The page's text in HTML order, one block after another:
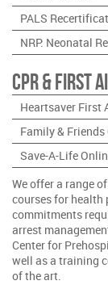
PALS
NRP: Neonatal
CPR & First
Heartsaver First
Family &
Save-A-Life
We offer a range
courses for health
commitments
arrest
Center for
well as a training
of the art.